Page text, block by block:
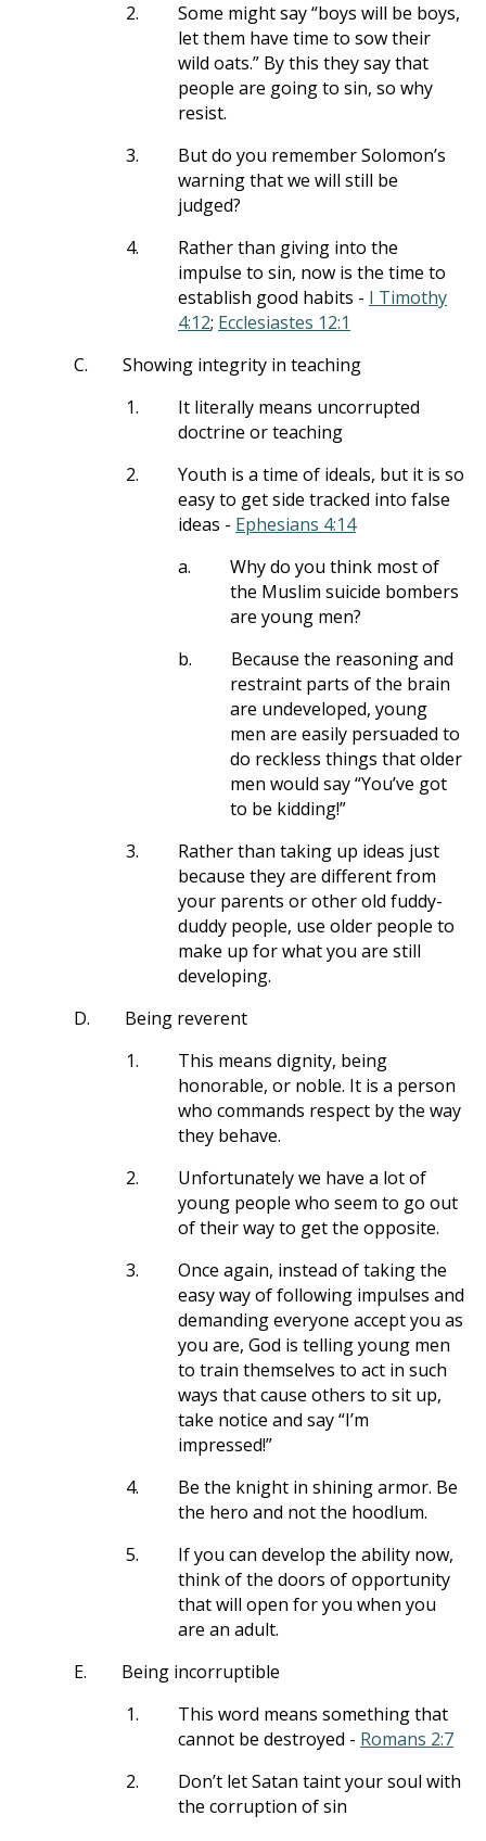
2.
Some might say “boys will be boys,
let them have time to sow their
wild oats.” By this they say that
people are going to sin, so why
resist.
3.
But do you remember Solomon’s
warning that we will still be
judged?
4.
Rather than giving into the
impulse to sin, now is the time to
establish good habits - I Timothy
4:12; Ecclesiastes 12:1
C.
Showing integrity in teaching
1.
It literally means uncorrupted
doctrine or teaching
2.
Youth is a time of ideals, but it is so
easy to get side tracked into false
ideas - Ephesians 4:14
a.
Why do you think most of
the Muslim suicide bombers
are young men?
b.
Because the reasoning and
restraint parts of the brain
are undeveloped, young
men are easily persuaded to
do reckless things that older
men would say “You’ve got
to be kidding!”
3.
Rather than taking up ideas just
because they are different from
your parents or other old fuddy-
duddy people, use older people to
make up for what you are still
developing.
D.
Being reverent
1.
This means dignity, being
honorable, or noble. It is a person
who commands respect by the way
they behave.
2.
Unfortunately we have a lot of
young people who seem to go out
of their way to get the opposite.
3.
Once again, instead of taking the
easy way of following impulses and
demanding everyone accept you as
you are, God is telling young men
to train themselves to act in such
ways that cause others to sit up,
take notice and say “I’m
impressed!”
4.
Be the knight in shining armor. Be
the hero and not the hoodlum.
5.
If you can develop the ability now,
think of the doors of opportunity
that will open for you when you
are an adult.
E.
Being incorruptible
1.
This word means something that
cannot be destroyed - Romans 2:7
2.
Don’t let Satan taint your soul with
the corruption of sin